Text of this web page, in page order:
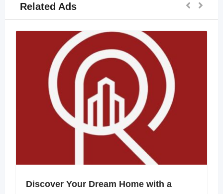
Related Ads
Discover Your Dream Home with a